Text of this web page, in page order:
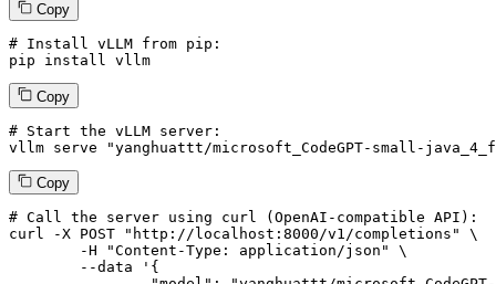
Copy
# Install vLLM from pip:
pip install vllm
Copy
# Start the vLLM server:
vllm serve "yanghuattt/microsoft_CodeGPT-small-
Copy
# Call the server using curl (OpenAI-compatible API):
curl -X POST "http://localhost:8000/v1/completions" \
--data '{